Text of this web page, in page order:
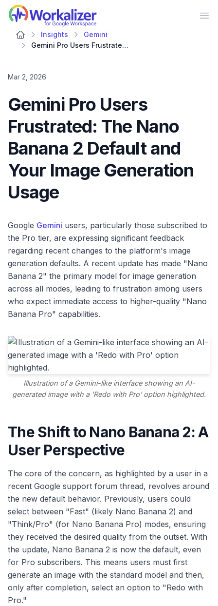
Workalizer
Insights
Gemini
Gemini Pro Users Frustrated: The Nano Banana 2 Default and Your Image Generation Usage
Mar 2, 2026
Gemini Pro Users
Frustrated: The Nano
Banana 2 Default and
Your Image Generation
Usage
Google Gemini users, particularly those subscribed to
the Pro tier, are expressing significant feedback
regarding recent changes to the platform's image
generation defaults. A recent update has made "Nano
Banana 2" the primary model for image generation
across all modes, leading to frustration among users
who expect immediate access to higher-quality "Nano
Banana Pro" capabilities.
Illustration of a Gemini-like interface showing an AI-
generated image with a 'Redo with Pro' option highlighted.
The Shift to Nano Banana 2: A
User Perspective
The core of the concern, as highlighted by a user in a
recent Google support forum thread, revolves around
the new default behavior. Previously, users could
select between "Fast" (likely Nano Banana 2) and
"Think/Pro" (for Nano Banana Pro) modes, ensuring
they received the desired quality from the outset. With
the update, Nano Banana 2 is now the default, even
for Pro subscribers. This means users must first
generate an image with the standard model and then,
only after completion, select an option to "Redo with
Pro."